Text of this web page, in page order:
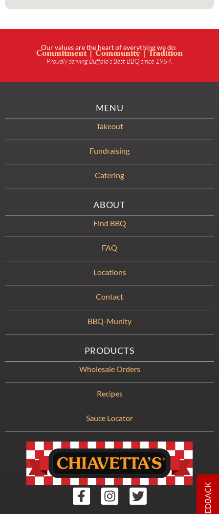
Our values are the heart of everything we do:
Commitment | Community | Tradition
Proudly serving Buffalo’s Best BBQ since 1954.
MENU
Takeout
Fundraising
Catering
ABOUT
Find BBQ
FAQ
Locations
Contact
BBQ-Munity
PRODUCTS
Wholesale Orders
Recipes
Sauce Locator